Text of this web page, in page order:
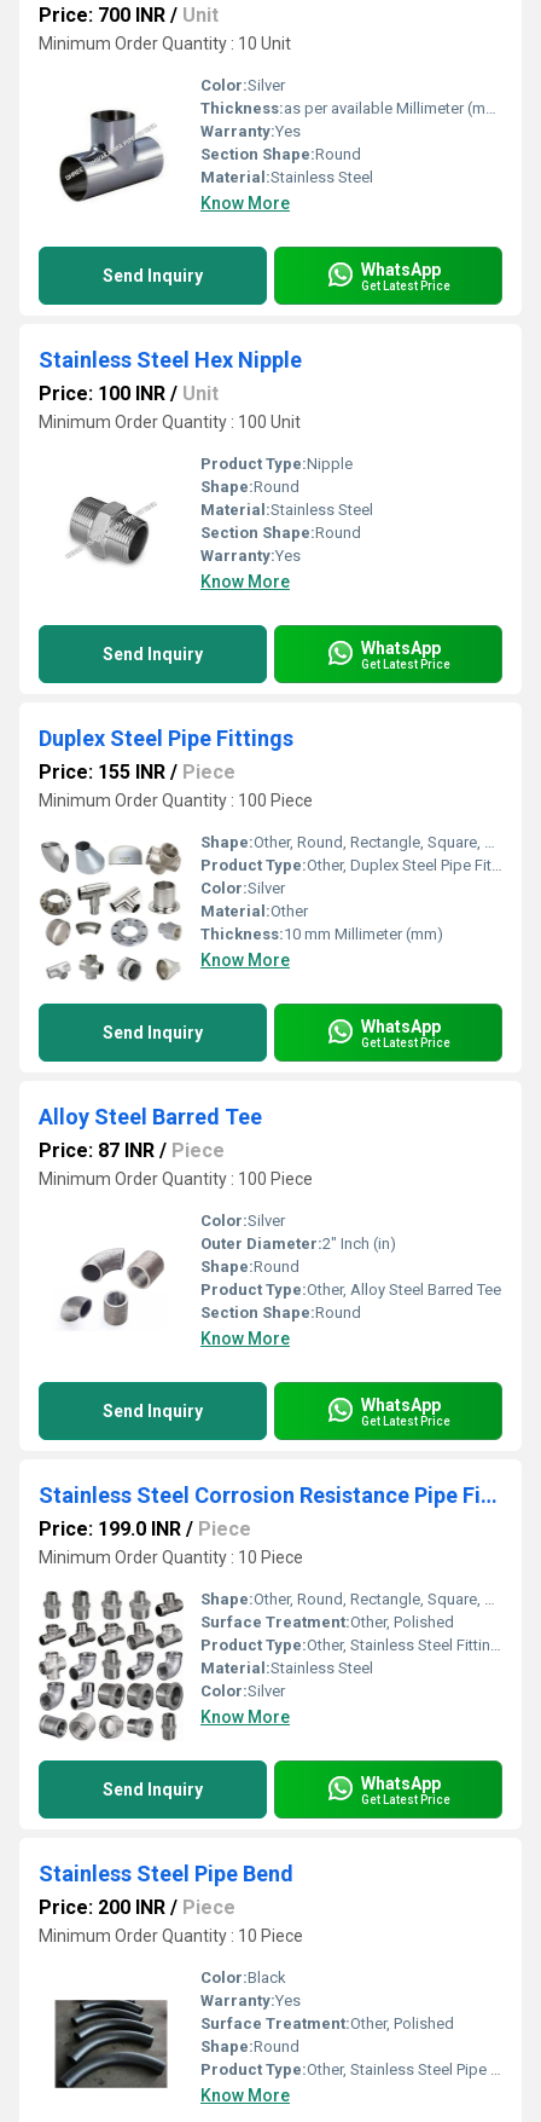
Price: 700 INR / Unit
Minimum Order Quantity : 10 Unit
Color:Silver
Thickness:as per available Millimeter (mm)
Warranty:Yes
Section Shape:Round
Material:Stainless Steel
Know More
Send Inquiry WhatsApp
Get Latest Price
Stainless Steel Hex Nipple
Price: 100 INR / Unit
Minimum Order Quantity : 100 Unit
Product Type:Nipple
Shape:Round
Material:Stainless Steel
Section Shape:Round
Warranty:Yes
Know More
Send Inquiry WhatsApp
Get Latest Price
Duplex Steel Pipe Fittings
Price: 155 INR / Piece
Minimum Order Quantity : 100 Piece
Shape:Other, Round, Rectangle, Square, Etc.
Product Type:Other, Duplex Steel Pipe Fittings
Color:Silver
Material:Other
Thickness:10 mm Millimeter (mm)
Know More
Send Inquiry WhatsApp
Get Latest Price
Alloy Steel Barred Tee
Price: 87 INR / Piece
Minimum Order Quantity : 100 Piece
Color:Silver
Outer Diameter:2" Inch (in)
Shape:Round
Product Type:Other, Alloy Steel Barred Tee
Section Shape:Round
Know More
Send Inquiry WhatsApp
Get Latest Price
Stainless Steel Corrosion Resistance Pipe Fittings
Price: 199.0 INR / Piece
Minimum Order Quantity : 10 Piece
Shape:Other, Round, Rectangle, Square, Etc.
Surface Treatment:Other, Polished
Product Type:Other, Stainless Steel Fittings
Material:Stainless Steel
Color:Silver
Know More
Send Inquiry WhatsApp
Get Latest Price
Stainless Steel Pipe Bend
Price: 200 INR / Piece
Minimum Order Quantity : 10 Piece
Color:Black
Warranty:Yes
Surface Treatment:Other, Polished
Shape:Round
Product Type:Other, Stainless Steel Pipe Bend
Know More